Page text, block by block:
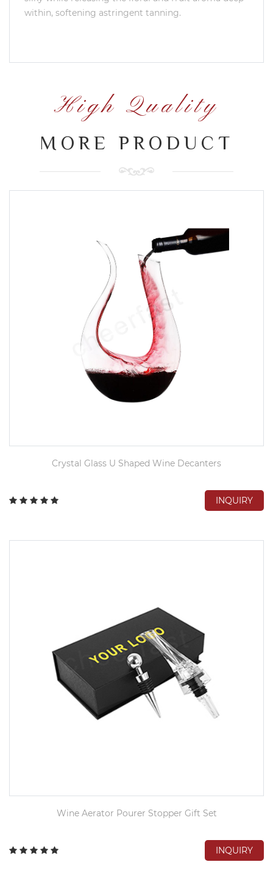
within, softening astringent tanning.
High Quality
MORE PRODUCT
Crystal Glass U Shaped Wine Decanters
INQUIRY
Wine Aerator Pourer Stopper Gift Set
INQUIRY